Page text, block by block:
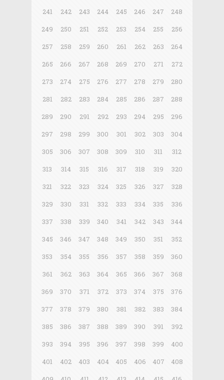
241
242 243 244 245 246 247
248
249
250 251 252 253 254 255
256
257
258 259 260 261 262 263
264
265
266 267 268 269 270 271
272
273
274 275 276 277 278 279
280
281
282 283 284 285 286 287
288
289
290 291 292 293 294 295
296
297
298 299 300 301 302 303
304
305
306 307 308 309 310 311
312
313
314 315 316 317 318 319
320
321
322 323 324 325 326 327
328
329
330 331 332 333 334 335
336
337
338 339 340 341 342 343
344
345
346 347 348 349 350 351
352
353
354 355 356 357 358 359
360
361
362 363 364 365 366 367
368
369
370 371 372 373 374 375
376
377
378 379 380 381 382 383
384
385
386 387 388 389 390 391
392
393
394 395 396 397 398 399
400
401
402 403 404 405 406 407
408